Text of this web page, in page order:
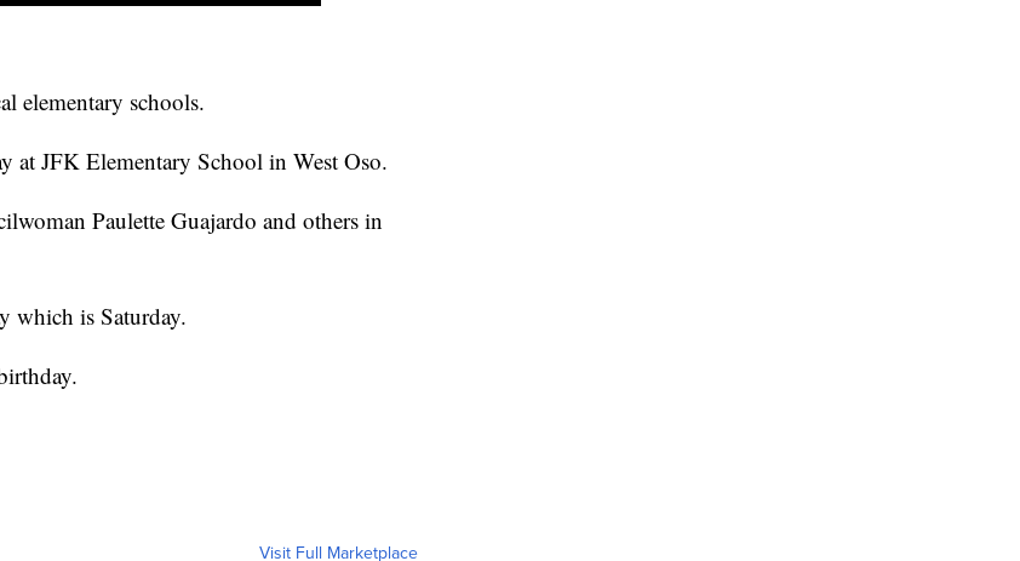
elementary schools.
at JFK Elementary School in West Oso.
Paulette Guajardo and others in
which is Saturday.
Visit Full Marketplace